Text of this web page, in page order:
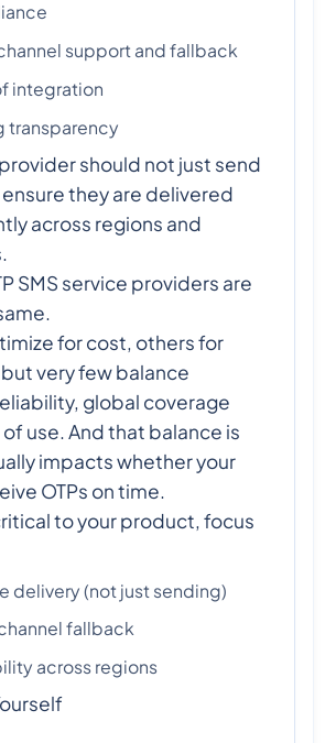
support and fallback
integration
transparency
should not just send
ensure they are delivered
across regions and
SMS service providers are
for cost, others for
very few balance
global coverage
use. And that balance is
impacts whether your
OTPs on time.
to your product, focus
delivery (not just sending)
fallback
across regions